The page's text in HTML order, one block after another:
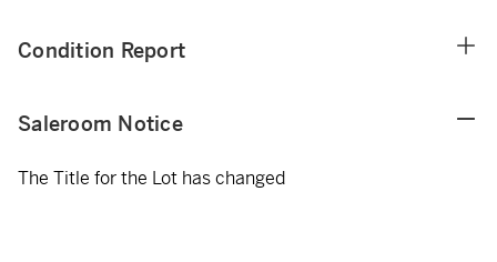
Condition Report
Saleroom Notice
The Title for the Lot has changed